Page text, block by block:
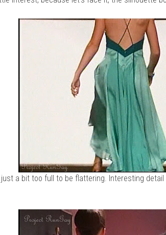
a bit too full to be flattering. Interesting